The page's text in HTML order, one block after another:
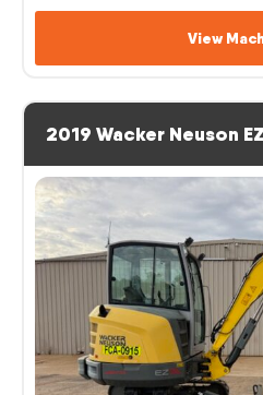
View
2019 Wacker Neuson